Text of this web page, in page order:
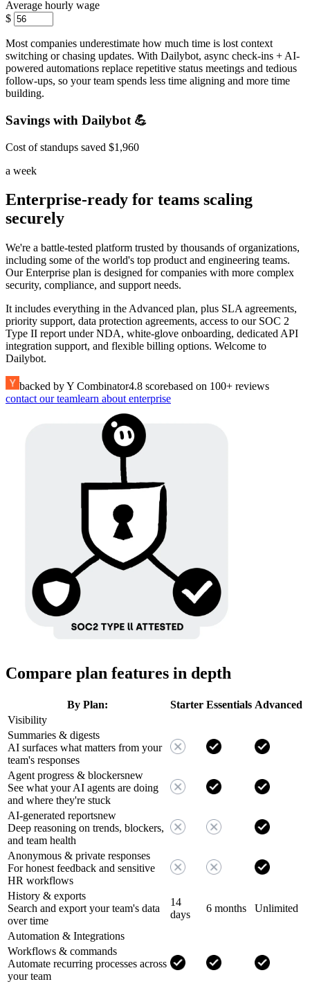
Average hourly wage
$
Most companies underestimate how much time is lost context
switching or chasing updates. With Dailybot, async check-ins + AI-
powered automations replace repetitive status meetings and tedious
follow-ups, so your team spends less time aligning and more time
building.
Savings with Dailybot 💪
Cost of standups saved $1,960
a week
Enterprise-ready for teams scaling
securely
We're a battle-tested platform trusted by thousands of organizations,
including some of the world's top product and engineering teams.
Our Enterprise plan is designed for companies with more complex
security, compliance, and support needs.
It includes everything in the Advanced plan, plus SLA agreements,
priority support, data protection agreements, access to our SOC 2
Type II report under NDA, white-glove onboarding, dedicated API
integration support, and flexible billing options. Welcome to
Dailybot.
backed by Y Combinator4.8 scorebased on 100+ reviews
contact our teamlearn about enterprise
Compare plan features in depth
By Plan: Starter Essentials Advanced
Visibility
Summaries & digests
AI surfaces what matters from your
team's responses
Agent progress & blockersnew
See what your AI agents are doing
and where they're stuck
AI-generated reportsnew
Deep reasoning on trends, blockers,
and team health
Anonymous & private responses
For honest feedback and sensitive
HR workflows
History & exports
Search and export your team's data
over time
14
days
6 months Unlimited
Automation & Integrations
Workflows & commands
Automate recurring processes across
your team